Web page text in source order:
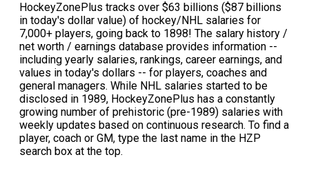
HockeyZonePlus tracks over $63 billions ($87 billions
in today's dollar value) of hockey/NHL salaries for
7,000+ players, going back to 1898! The salary history /
net worth / earnings database provides information --
including yearly salaries, rankings, career earnings, and
values in today's dollars -- for players, coaches and
general managers. While NHL salaries started to be
disclosed in 1989, HockeyZonePlus has a constantly
growing number of prehistoric (pre-1989) salaries with
weekly updates based on continuous research. To find a
player, coach or GM, type the last name in the HZP
search box at the top.